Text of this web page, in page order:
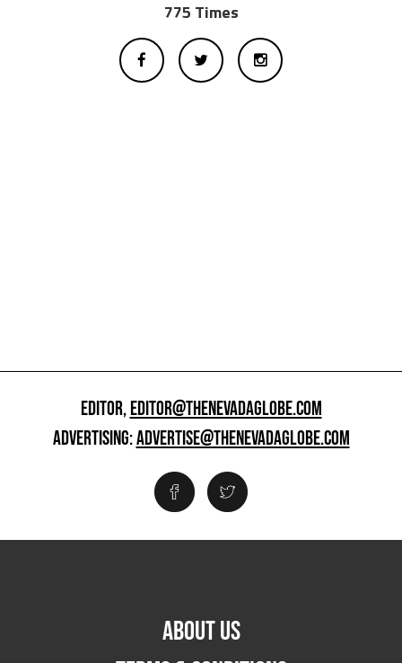
775 Times
EDITOR,EDITOR@THENEVADAGLOBE.COM
ADVERTISING:ADVERTISE@THENEVADAGLOBE.COM
ABOUT US